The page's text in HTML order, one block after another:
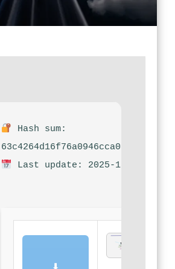
Hash sum:
63c4264d16f76a0946cca0a31f015781
Last update: 2025-12-04
⬇